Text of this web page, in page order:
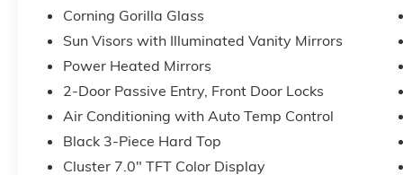
Floor Mats, Myflexcare Service Plan, No Soft Top,
Duty Suspension, Occupant sensing airbag, Outside
steering, Power windows, Radio data system,
Rear reading lights, Rear Window Defroster, Rear
Side Steps, SiriusXM Radio Service, SiriusXM with
Steering wheel mounted audio controls, Stop-Start
steering wheel, Tilt steering wheel, Traction control,
Corning Gorilla Glass
Sun Visors with Illuminated Vanity Mirrors
Power Heated Mirrors
2-Door Passive Entry, Front Door Locks
Air Conditioning with Auto Temp Control
Black 3-Piece Hard Top
Cluster 7.0" TFT Color Display